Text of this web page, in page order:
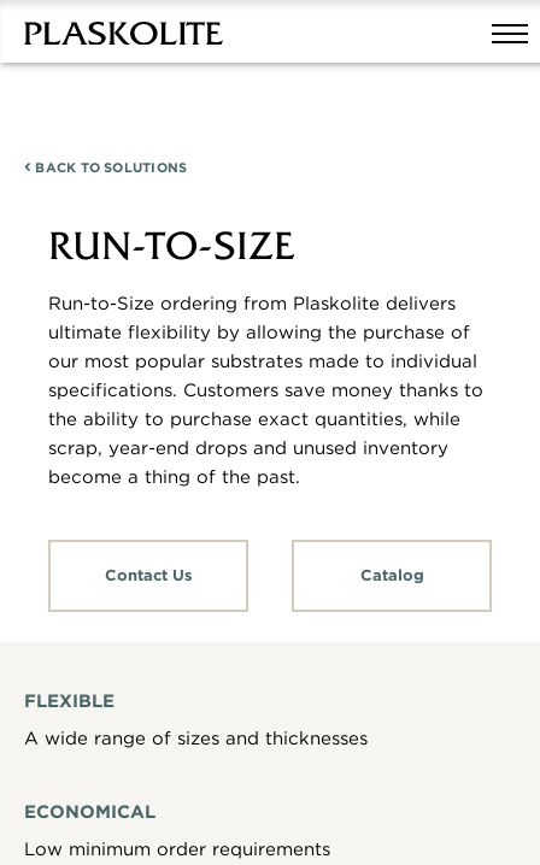
BACK TOSOLUTIONS
RUN-TO-SIZE
Run-to-Size ordering from Plaskolite delivers
ultimate flexibility by allowing the purchase of
our most popular substrates made to individual
specifications. Customers save money thanks to
the ability to purchase exact quantities, while
scrap, year-end drops and unused inventory
become a thing of the past.
Contact Us Catalog
FLEXIBLE
A wide range of sizes and thicknesses
ECONOMICAL
Low minimum order requirements